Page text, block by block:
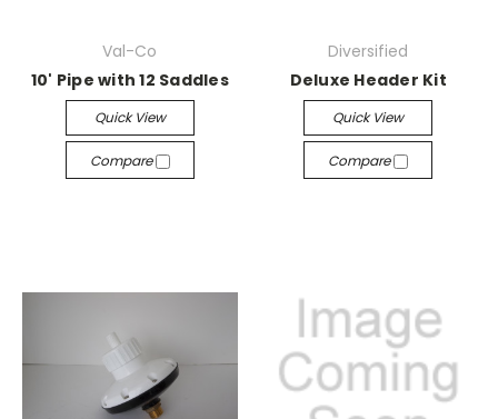
Val-Co
10' Pipe with 12 Saddles
Quick View
Compare
Diversified
Deluxe Header Kit
Quick View
Compare